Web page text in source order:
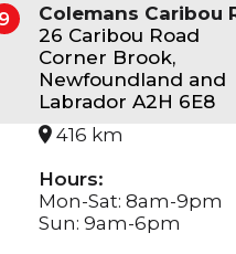
9
Colemans Caribou
26 Caribou Road
Corner Brook,
Newfoundland and
Labrador A2H 6E8
416 km
Hours:
Mon-Sat: 8am-9pm
Sun: 9am-6pm